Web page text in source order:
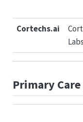
Cortechs.ai
Labs
Primary